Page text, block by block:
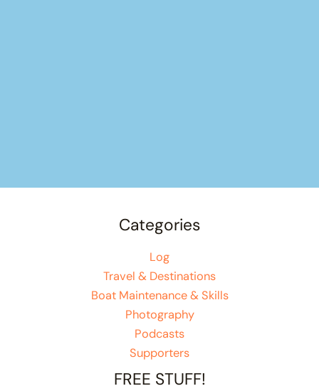
Categories
Log
Travel & Destinations
Boat Maintenance & Skills
Photography
Podcasts
Supporters
FREE STUFF!